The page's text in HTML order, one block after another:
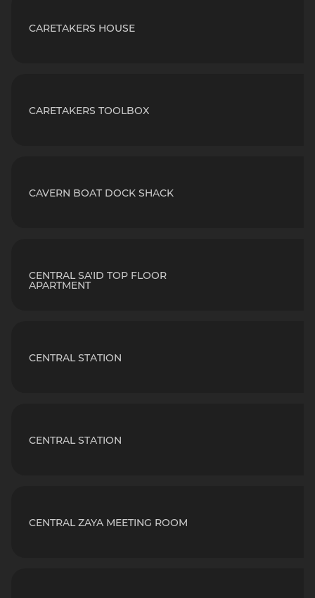
CARETAKERS HOUSE
CARETAKERS TOOLBOX
CAVERN BOAT DOCK SHACK
CENTRAL SA'ID TOP FLOOR
APARTMENT
CENTRAL STATION
CENTRAL STATION
CENTRAL ZAYA MEETING ROOM